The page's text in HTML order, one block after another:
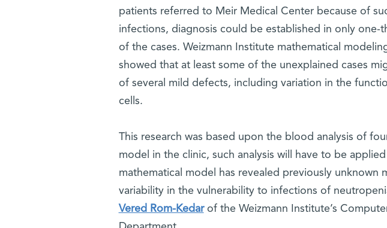
patients referred to Meir Medical Center because of
infections, diagnosis could be established in only one-
of the cases. Weizmann Institute mathematical
showed that at least some of the unexplained cases
of several mild defects, including variation in the
cells.
This research was based upon the blood analysis of
model in the clinic, such analysis will have to be
mathematical model has revealed previously unknown
variability in the vulnerability to infections of
Vered Rom-Kedarof the Weizmann Institute’s